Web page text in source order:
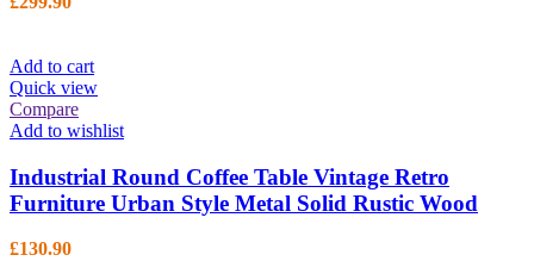
Add to cart
Quick view
Compare
Add to wishlist
Industrial Round Coffee Table Vintage Retro
Furniture Urban Style Metal Solid Rustic Wood
£130.90